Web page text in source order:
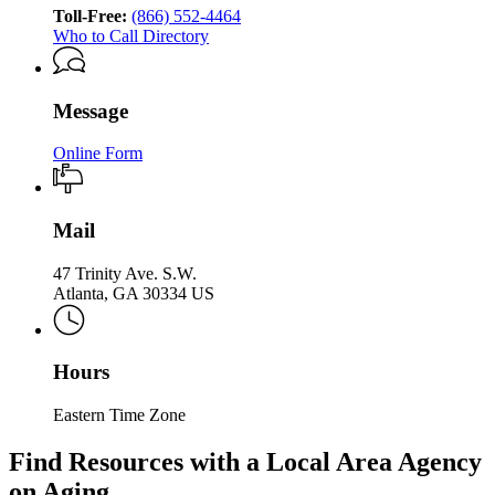
Services
Aging
Services
Toll-Free: (866) 552-4464
Who to Call Directory
Message
Online Form
Mail
47 Trinity Ave. S.W.
Atlanta, GA 30334 US
Hours
Eastern Time Zone
Find Resources with a Local Area Agency